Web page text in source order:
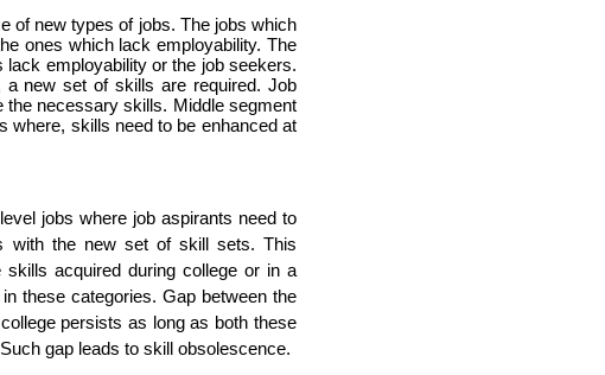
of new types of jobs. The jobs which
ones which lack employability. The
employability or the job seekers.
new set of skills are required. Job
the necessary skills. Middle segment
where, skills need to be enhanced at
jobs where job aspirants need to
with the new set of skill sets. This
acquired during college or in a
these categories. Gap between the
persists as long as both these
gap leads to skill obsolescence.